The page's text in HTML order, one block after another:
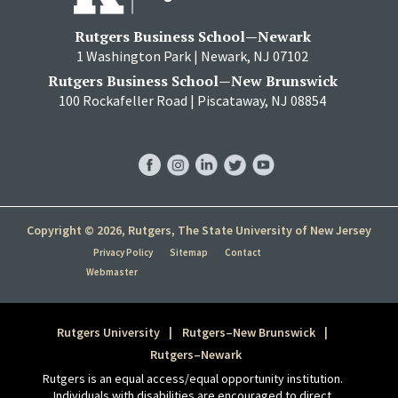
Rutgers Business School—Newark
1 Washington Park | Newark, NJ 07102
Rutgers Business School—New Brunswick
100 Rockafeller Road | Piscataway, NJ 08854
Copyright © 2026, Rutgers, The State University of New Jersey
Privacy Policy Sitemap
Contact
Webmaster
FacebookInstagram
LinkedInTwitterYouTube
Rutgers University
Rutgers–New Brunswick
Rutgers–Newark
Rutgers is an equal access/equal opportunity institution.